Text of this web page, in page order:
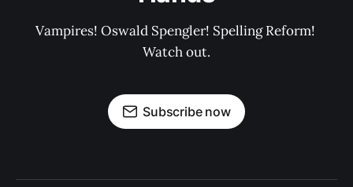
Vampires! Oswald Spengler! Spelling Reform!
Watch out.
Subscribe now